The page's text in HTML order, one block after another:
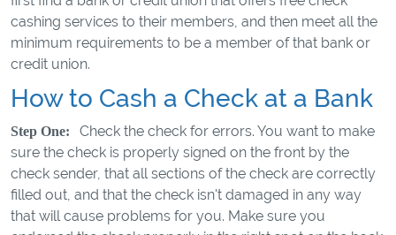
cashing services to their members, and then meet all the
minimum requirements to be a member of that bank or
credit union.
How to Cash a Check at a Bank
Step One:
Check the check for errors. You want to make
sure the check is properly signed on the front by the
check sender, that all sections of the check are correctly
filled out, and that the check isn't damaged in any way
that will cause problems for you. Make sure you